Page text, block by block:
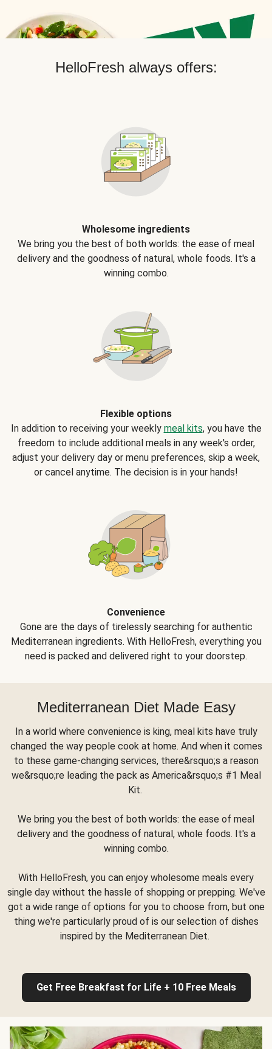
HelloFresh always offers:
Wholesome ingredients
We bring you the best of both worlds: the ease of meal
delivery and the goodness of natural, whole foods. It's a
winning combo.
Flexible options
In addition to receiving your weekly meal kits, you have the
freedom to include additional meals in any week's order,
adjust your delivery day or menu preferences, skip a week,
or cancel anytime. The decision is in your hands!
Convenience
Gone are the days of tirelessly searching for authentic
Mediterranean ingredients. With HelloFresh, everything you
need is packed and delivered right to your doorstep.
Mediterranean Diet Made Easy
In a world where convenience is king, meal kits have truly
changed the way people cook at home. And when it comes
to these game-changing services, there&rsquo;s a reason
we&rsquo;re leading the pack as America&rsquo;s #1 Meal
Kit.
We bring you the best of both worlds: the ease of meal
delivery and the goodness of natural, whole foods. It's a
winning combo.
With HelloFresh, you can enjoy wholesome meals every
single day without the hassle of shopping or prepping. We've
got a wide range of options for you to choose from, but one
thing we're particularly proud of is our selection of dishes
inspired by the Mediterranean Diet.
Get Free Breakfast for Life + 10 Free Meals